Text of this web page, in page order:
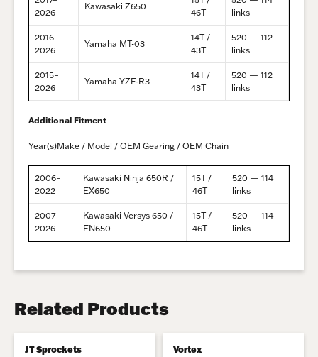
2026
Kawasaki Z650
46T
links
2016–
2026
Yamaha MT-03
14T /
43T
520 — 112
links
2015–
2026
Yamaha YZF-R3
14T /
43T
520 — 112
links
Additional Fitment
Year(s)Make / Model / OEM Gearing / OEM Chain
2006–
2022
Kawasaki Ninja 650R /
EX650
15T /
46T
520 — 114
links
2007–
2026
Kawasaki Versys 650 /
EN650
15T /
46T
520 — 114
links
Related Products
JT Sprockets Vortex